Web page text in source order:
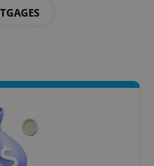
core website